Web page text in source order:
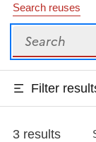
Search reuses
Search
Filter
3 results